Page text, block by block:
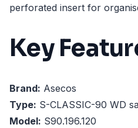
perforated insert for
Key
Brand: Asecos
Type: S-CLASSIC-90 WD
Model: S90.196.120